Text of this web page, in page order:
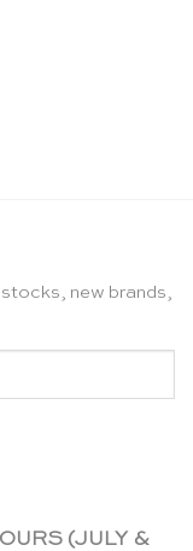
new brands,
(JULY &